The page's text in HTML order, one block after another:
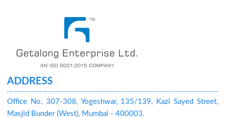
ADDRESS
Office No. 307-308, Yogeshwar, 135/139, Kazi Sayed Street,
Masjid Bunder (West), Mumbai - 400003.